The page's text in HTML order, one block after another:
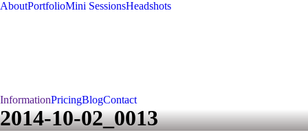
AboutPortfolioMini SessionsHeadshots
InformationPricingBlogContact
2014-10-02_0013